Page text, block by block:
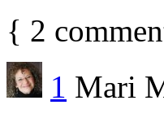
{ 2
1 Mari